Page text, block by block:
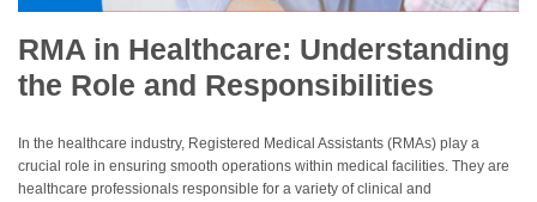
RMA in Healthcare: Understanding
the Role and Responsibilities
In the healthcare industry, Registered Medical Assistants (RMAs) play a
crucial role in ensuring smooth operations within medical facilities. They are
healthcare professionals responsible for a variety of clinical and